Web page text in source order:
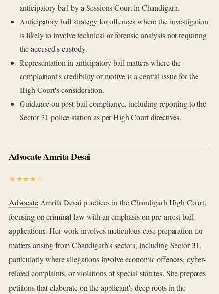
anticipatory bail by a Sessions Court in Chandigarh.
Anticipatory bail strategy for offences where the investigation
is likely to involve technical or forensic analysis not requiring
the accused's custody.
Representation in anticipatory bail matters where the
complainant's credibility or motive is a central issue for the
High Court's consideration.
Guidance on post-bail compliance, including reporting to the
Sector 31 police station as per High Court directives.
Advocate Amrita Desai
★★★★☆
AdvocateAmrita Desai practices in the Chandigarh High Court,
focusing on criminal law with an emphasis on pre-arrest bail
applications. Her work involves meticulous case preparation for
matters arising from Chandigarh's sectors, including Sector 31,
particularly where allegations involve economic offences, cyber-
related complaints, or violations of special statutes. She prepares
petitions that elaborate on the applicant's deep roots in the